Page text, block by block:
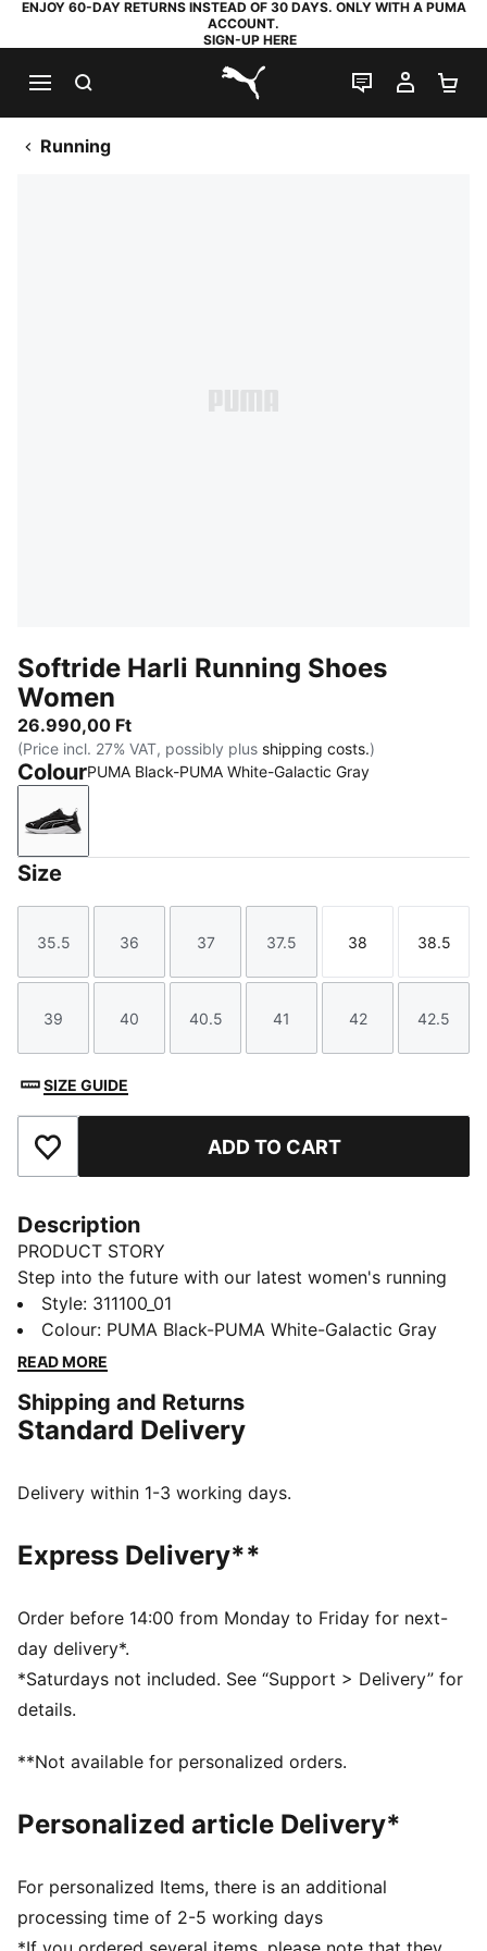
ENJOY 60-DAY RETURNS INSTEAD OF 30 DAYS. ONLY WITH A PUMA
ACCOUNT.
SIGN-UP HERE
PUMA.com
LIVE CHAT
MY
Running
Softride Harli Running Shoes
Women
26.990,00 Ft
(Price incl. 27% VAT, possibly plus shipping costs.)
ColourPUMA Black-PUMA White-Galactic Gray
PUMA Black-PUMA White-Galactic Gray
Size
Size
35.5
Size
36
Size
37
Size
37.5
Size
38
Size
38.5
Size
39
Size
40
Size
40.5
Size
41
Size
42
Size
42.5
SIZE GUIDE
Add to Favourites ADD TO CART
Description
PRODUCT STORY
Step into the future with our latest women's running
silhouette. Featuring Softride cushioning and zoned
rubber traction, it's designed for those who crave
style and comfort. Perfect for your active lifestyle.
The upper of the shoes is made with at least 30%
recycled materials
and comfort
provide soft cushioning thanks to its extra thick heel
DETAILS
Low boot
Cushioning level: Medium
Zoned rubber traction
PUMA branding details
Upper: Synthetic; Lining: Textile; Sockliner: Synthetic;
Style: 311100_01
Colour: PUMA Black-PUMA White-Galactic Gray
READ MORE
Shipping and Returns
Standard Delivery
Delivery within 1-3 working days.
Express Delivery**
Order before 14:00 from Monday to Friday for next-
day delivery*.
*Saturdays not included. See “Support > Delivery” for
details.
**Not available for personalized orders.
Personalized article Delivery*
For personalized Items, there is an additional
processing time of 2-5 working days